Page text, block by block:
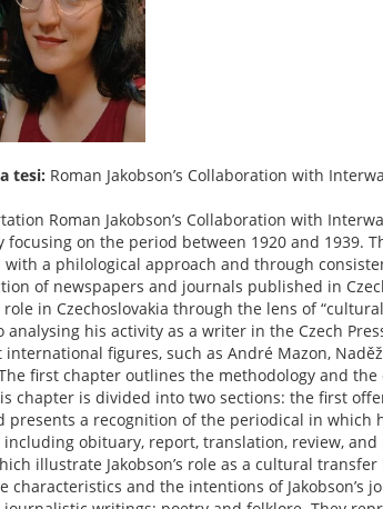
tesi: Roman Jakobson’s Collaboration with
Roman Jakobson’s Collaboration with
focusing on the period between 1920 and 1939.
with a philological approach and through
of newspapers and journals published in
role in Czechoslovakia through the lens of
his activity as a writer in the Czech
figures, such as André Mazon,
first chapter outlines the methodology and
chapter is divided into two sections: the first
presents a recognition of the periodical in which
including obituary, report, translation, review,
illustrate Jakobson’s role as a cultural
characteristics and the intentions of